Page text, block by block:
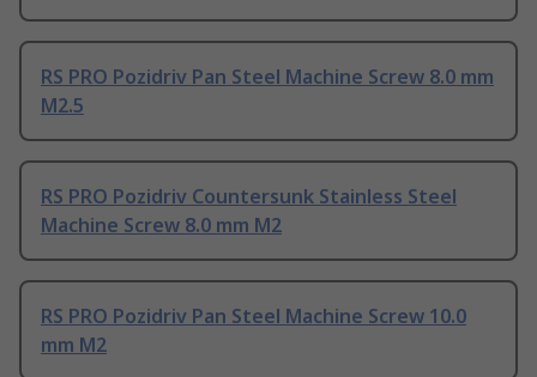
RS PRO Pozidriv Pan Steel Machine Screw 8.0 mm
M2.5
RS PRO Pozidriv Countersunk Stainless Steel
Machine Screw 8.0 mm M2
RS PRO Pozidriv Pan Steel Machine Screw 10.0
mm M2